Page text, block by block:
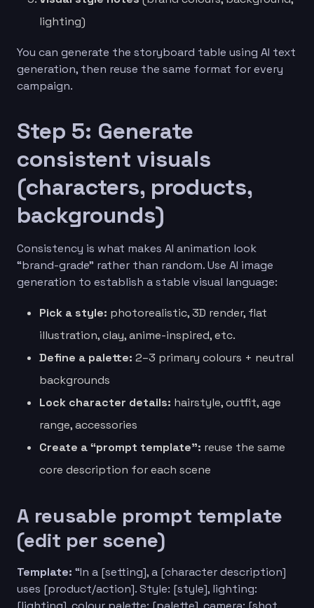
lighting)
You can generate the storyboard table using AI text
generation, then reuse the same format for every
campaign.
Step 5: Generate
consistent visuals
(characters, products,
backgrounds)
Consistency is what makes AI animation look
“brand-grade” rather than random. Use AI image
generation to establish a stable visual language:
Pick a style: photorealistic, 3D render, flat
illustration, clay, anime-inspired, etc.
Define a palette: 2–3 primary colours + neutral
backgrounds
Lock character details: hairstyle, outfit, age
range, accessories
Create a “prompt template”: reuse the same
core description for each scene
A reusable prompt template
(edit per scene)
Template: “In a [setting], a [character description]
uses [product/action]. Style: [style], lighting: